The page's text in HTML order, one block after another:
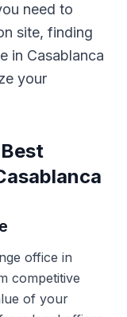
need to
site, finding
in Casablanca
your
office in
competitive
of your